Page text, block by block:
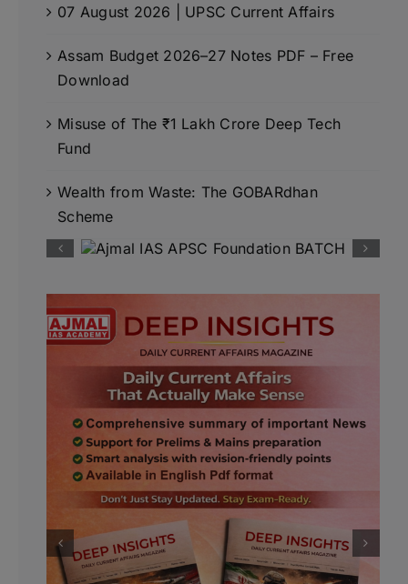
07 August 2026 | UPSC Current Affairs
Assam Budget 2026–27 Notes PDF – Free
Download
Misuse of The ₹1 Lakh Crore Deep Tech
Fund
Wealth from Waste: The GOBARdhan
Scheme